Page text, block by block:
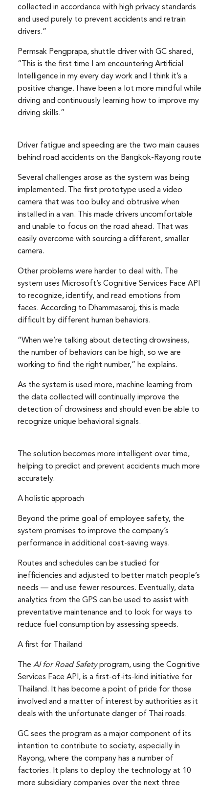
Search
for:
Search
collected in accordance with high privacy standards
and used purely to prevent accidents and retrain
drivers.”
Permsak Pengprapa, shuttle driver with GC shared,
“This is the first time I am encountering Artificial
Intelligence in my every day work and I think it’s a
positive change. I have been a lot more mindful while
driving and continuously learning how to improve my
driving skills.”
Driver fatigue and speeding are the two main causes
behind road accidents on the Bangkok-Rayong route
Several challenges arose as the system was being
implemented. The first prototype used a video
camera that was too bulky and obtrusive when
installed in a van. This made drivers uncomfortable
and unable to focus on the road ahead. That was
easily overcome with sourcing a different, smaller
camera.
Other problems were harder to deal with. The
system uses Microsoft’s Cognitive Services Face API
to recognize, identify, and read emotions from
faces. According to Dhammasaroj, this is made
difficult by different human behaviors.
“When we’re talking about detecting drowsiness,
the number of behaviors can be high, so we are
working to find the right number,” he explains.
As the system is used more, machine learning from
the data collected will continually improve the
detection of drowsiness and should even be able to
recognize unique behavioral signals.
The solution becomes more intelligent over time,
helping to predict and prevent accidents much more
accurately.
A holistic approach
Beyond the prime goal of employee safety, the
system promises to improve the company’s
performance in additional cost-saving ways.
Routes and schedules can be studied for
inefficiencies and adjusted to better match people’s
needs — and use fewer resources. Eventually, data
analytics from the GPS can be used to assist with
preventative maintenance and to look for ways to
reduce fuel consumption by assessing speeds.
A first for Thailand
The AI for Road Safetyprogram, using the Cognitive
Services Face API, is a first-of-its-kind initiative for
Thailand. It has become a point of pride for those
involved and a matter of interest by authorities as it
deals with the unfortunate danger of Thai roads.
GC sees the program as a major component of its
intention to contribute to society, especially in
Rayong, where the company has a number of
factories. It plans to deploy the technology at 10
more subsidiary companies over the next three